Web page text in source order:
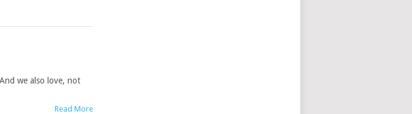
we also love, not
Read More